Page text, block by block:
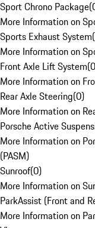
Sport Chrono Package(
More Information on
Sports Exhaust System(
More Information on
Front Axle Lift System(0
More Information on
Rear Axle Steering(0)
More Information on
Porsche Active
More Information on
(PASM)
Sunroof(0)
More Information on
ParkAssist (Front and
More Information on